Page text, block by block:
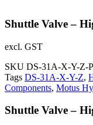
Shuttle Valve –
excl. GST
SKU DS-31A-X-Y-Z-
Tags DS-31A-X-Y-Z,
Components, Motus
Shuttle Valve –